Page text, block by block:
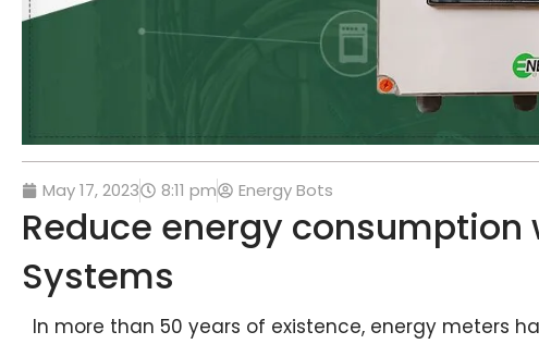
May 17, 2023 8:11 pm Energy Bots
Reduce energy
Systems
In more than 50 years of existence, energy meters